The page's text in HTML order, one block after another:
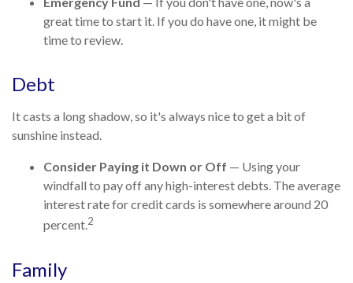
great time to start it. If you do have one, it might be
time to review.
Debt
It casts a long shadow, so it's always nice to get a bit of
sunshine instead.
Consider Paying it Down or Off — Using your
windfall to pay off any high-interest debts. The average
interest rate for credit cards is somewhere around 20
percent.2
Family